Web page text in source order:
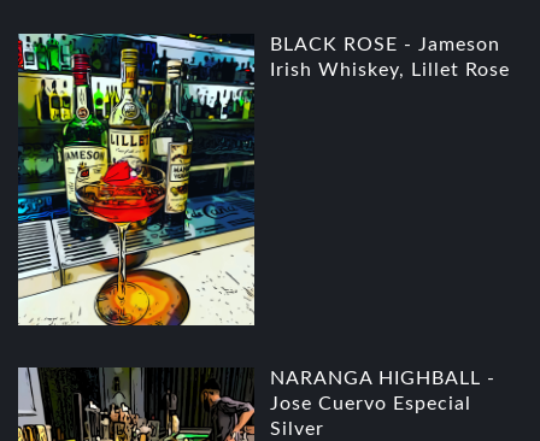
BLACK ROSE - Jameson
Irish Whiskey, Lillet Rose
NARANGA HIGHBALL -
Jose Cuervo Especial
Silver